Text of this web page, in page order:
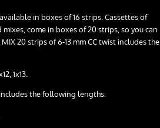
in boxes of 16 strips. Cassettes of
come in boxes of 20 strips, so you can
20 strips of 6-13 mm CC twist includes the
1x13.
the following lengths: